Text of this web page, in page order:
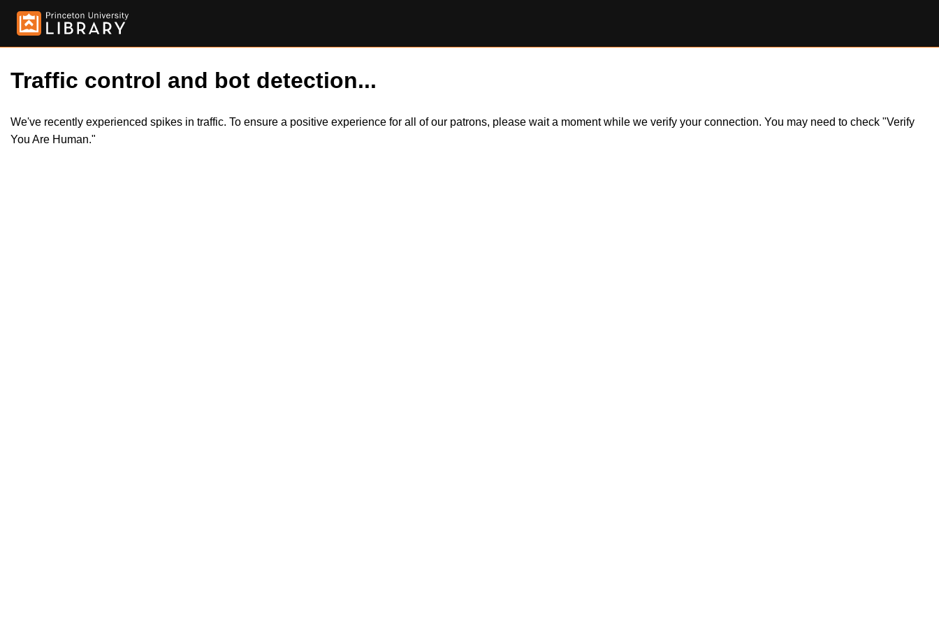
Traffic control and bot detection...
We've recently experienced spikes in traffic. To ensure a positive experience for all of our patrons, please wait a moment while we verify your connection. You may need to check "Verify
You Are Human."